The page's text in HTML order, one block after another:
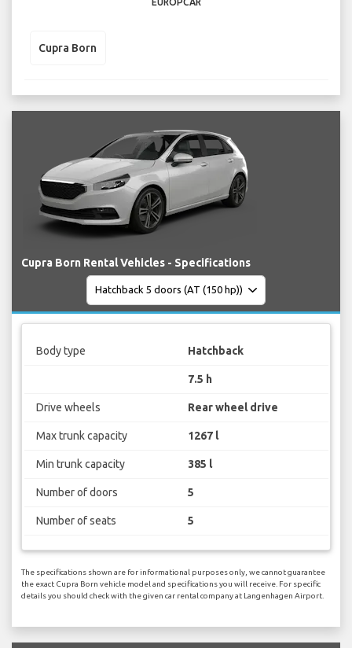
Cupra Born
Cupra Born Rental Vehicles - Specifications
Body type Hatchback
7.5 h
Drive wheels Rear wheel drive
Max trunk capacity 1267 l
Min trunk capacity 385 l
Number of doors 5
Number of seats 5
The specifications shown are for informational purposes only, we cannot guarantee
the exact Cupra Born vehicle model and specifications you will receive. For specific
details you should check with the given car rental company at Langenhagen Airport.